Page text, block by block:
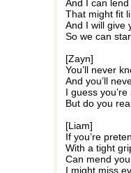
And I can
That might fit
And I will give
So we can
[Zayn]
You’ll never
And you’ll
I guess
But do you
[Liam]
If you’re
With a tight
Can mend
I might miss